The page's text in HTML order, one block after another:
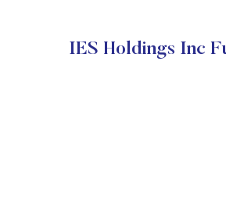
IES Holdings Inc